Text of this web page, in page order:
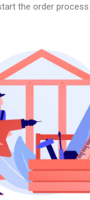
the order process